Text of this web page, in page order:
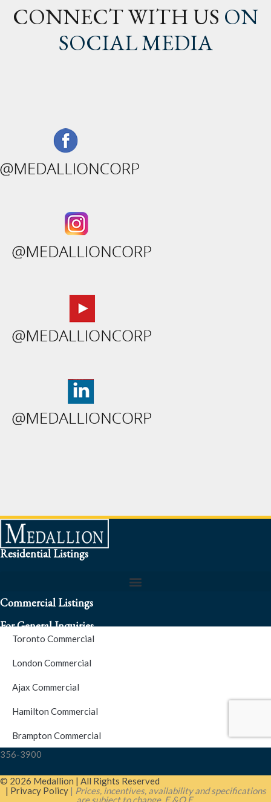
CONNECT WITH US ON
SOCIAL MEDIA
Residential Listings
Commercial Listings
Toronto Commercial
London Commercial
Ajax Commercial
Hamilton Commercial
Brampton Commercial
For General Inquiries
S.O.S. Hotline Number
For Emergencies please contact us at (416) 256-3900 or 1877-
356-3900
© 2026 Medallion | All Rights Reserved
| Privacy Policy| Prices, incentives, availability and specifications
are subject to change. E.&O.E.